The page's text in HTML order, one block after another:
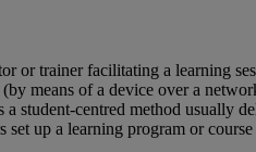
trainer facilitating a learning
means of a device over a
student-centred method usually
up a learning program or